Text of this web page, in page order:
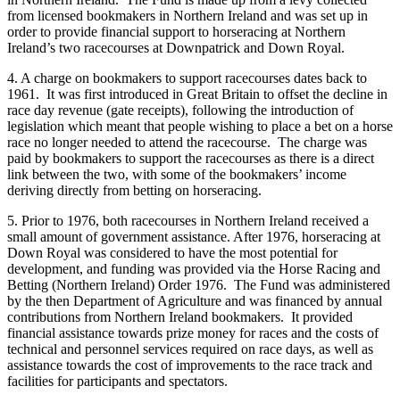
from licensed bookmakers in Northern Ireland and was set up in
order to provide financial support to horseracing at Northern
Ireland’s two racecourses at Downpatrick and Down Royal.
4. A charge on bookmakers to support racecourses dates back to
1961. It was first introduced in Great Britain to offset the decline in
race day revenue (gate receipts), following the introduction of
legislation which meant that people wishing to place a bet on a horse
race no longer needed to attend the racecourse. The charge was
paid by bookmakers to support the racecourses as there is a direct
link between the two, with some of the bookmakers’ income
deriving directly from betting on horseracing.
5. Prior to 1976, both racecourses in Northern Ireland received a
small amount of government assistance. After 1976, horseracing at
Down Royal was considered to have the most potential for
development, and funding was provided via the Horse Racing and
Betting (Northern Ireland) Order 1976. The Fund was administered
by the then Department of Agriculture and was financed by annual
contributions from Northern Ireland bookmakers. It provided
financial assistance towards prize money for races and the costs of
technical and personnel services required on race days, as well as
assistance towards the cost of improvements to the race track and
facilities for participants and spectators.